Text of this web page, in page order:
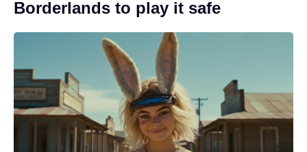
Borderlands to play it safe